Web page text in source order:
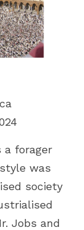
a forager
was
society
Jobs and